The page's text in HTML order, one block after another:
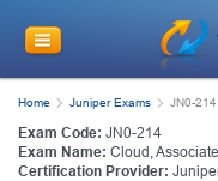
Home Juniper Exams JN0-
Exam Code: JN0-214
Exam Name: Cloud,
Certification Provider: